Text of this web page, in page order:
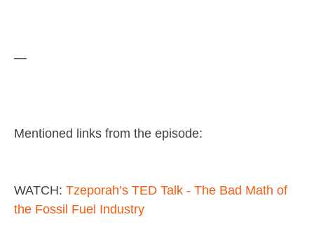
—
Mentioned links from the episode:
WATCH: Tzeporah’s TED Talk - The Bad Math of
the Fossil Fuel Industry